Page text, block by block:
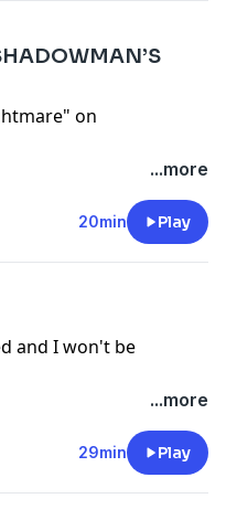
Nothing
privacyfor more
on
for more...more
20min Play
and I won't be
for more...more
29min Play